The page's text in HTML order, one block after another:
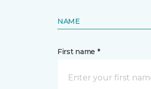
NAME
First name *